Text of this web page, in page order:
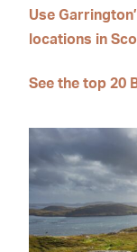
Use
locations in
See the top 20